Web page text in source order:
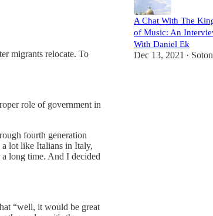
migrants relocate. To
role of government in
fourth generation
a lot like Italians in Italy,
long time. And I decided
“well, it would be great
A Chat With The
of Music: An
With Daniel Ek
Dec 13, 2021 •